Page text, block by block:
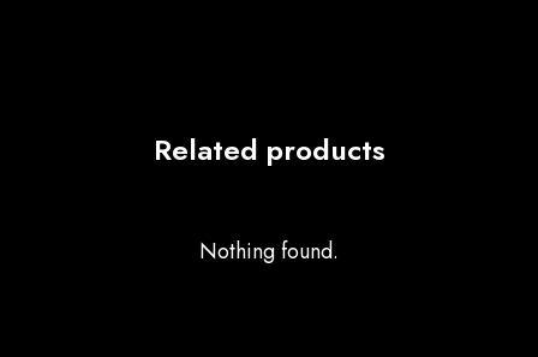
Related products
Nothing found.